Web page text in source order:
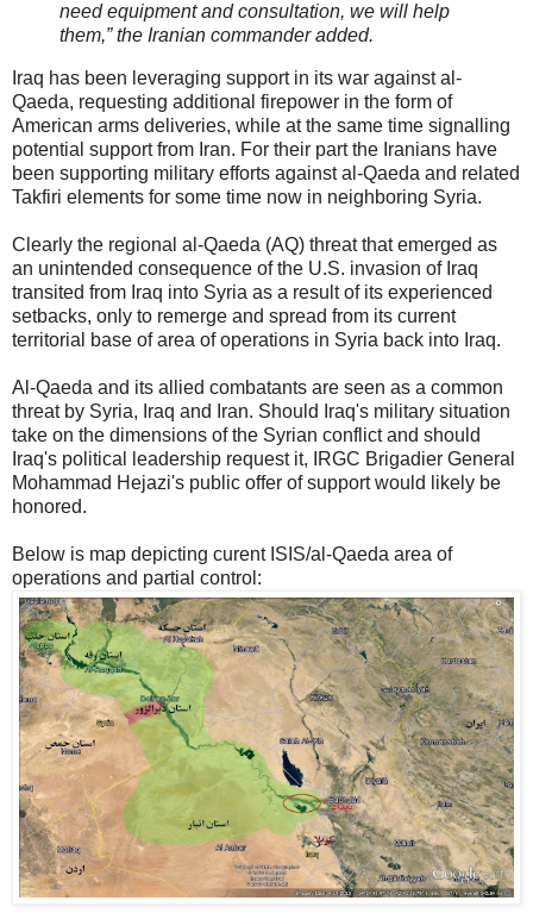
need equipment and consultation, we will help
them,” the Iranian commander added.
Iraq has been leveraging support in its war against al-
Qaeda, requesting additional firepower in the form of
American arms deliveries, while at the same time signalling
potential support from Iran. For their part the Iranians have
been supporting military efforts against al-Qaeda and related
Takfiri elements for some time now in neighboring Syria.
Clearly the regional al-Qaeda (AQ) threat that emerged as
an unintended consequence of the U.S. invasion of Iraq
transited from Iraq into Syria as a result of its experienced
setbacks, only to remerge and spread from its current
territorial base of area of operations in Syria back into Iraq.
Al-Qaeda and its allied combatants are seen as a common
threat by Syria, Iraq and Iran. Should Iraq's military situation
take on the dimensions of the Syrian conflict and should
Iraq's political leadership request it, IRGC Brigadier General
Mohammad Hejazi's public offer of support would likely be
honored.
Below is map depicting curent ISIS/al-Qaeda area of
operations and partial control: